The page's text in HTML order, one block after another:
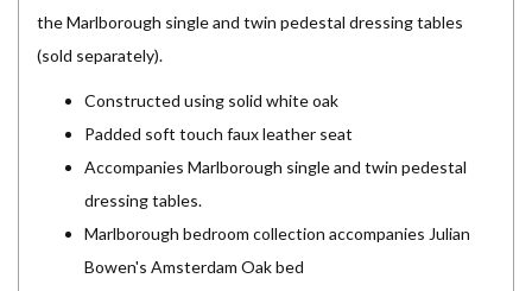
the Marlborough single and twin pedestal dressing tables
(sold separately).
Constructed using solid white oak
Padded soft touch faux leather seat
Accompanies Marlborough single and twin pedestal
dressing tables.
Marlborough bedroom collection accompanies Julian
Bowen's Amsterdam Oak bed